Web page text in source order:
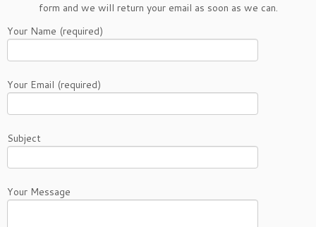
form and we will return your email as soon as we can.
Your Name (required)
Your Email (required)
Subject
Your Message